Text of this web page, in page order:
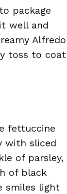
package
well and
Alfredo
toss to coat
fettuccine
with sliced
of parsley,
of black
smiles light